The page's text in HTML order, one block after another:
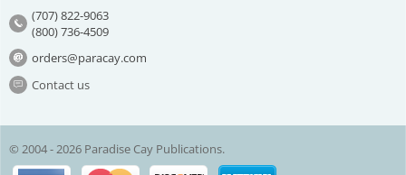
(707) 822-9063
(800) 736-4509
orders@paracay.com
Contact us
© 2004 - 2026 Paradise Cay Publications.